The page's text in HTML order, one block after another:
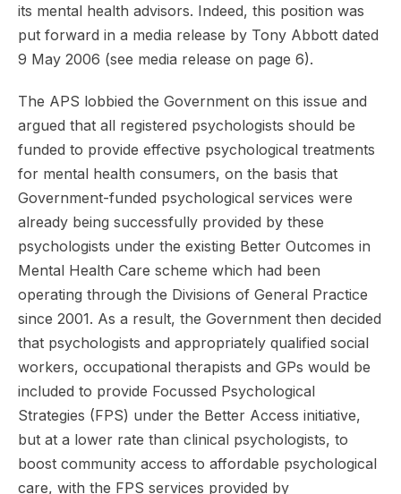
its mental health advisors. Indeed, this position was
put forward in a media release by Tony Abbott dated
9 May 2006 (see media release on page 6).
The APS lobbied the Government on this issue and
argued that all registered psychologists should be
funded to provide effective psychological treatments
for mental health consumers, on the basis that
Government-funded psychological services were
already being successfully provided by these
psychologists under the existing Better Outcomes in
Mental Health Care scheme which had been
operating through the Divisions of General Practice
since 2001. As a result, the Government then decided
that psychologists and appropriately qualified social
workers, occupational therapists and GPs would be
included to provide Focussed Psychological
Strategies (FPS) under the Better Access initiative,
but at a lower rate than clinical psychologists, to
boost community access to affordable psychological
care, with the FPS services provided by